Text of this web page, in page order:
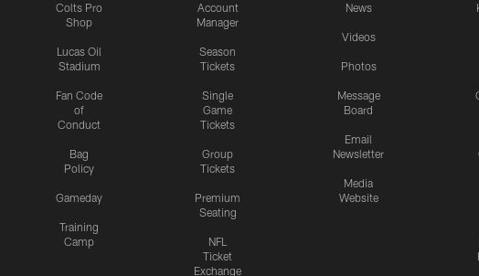
Colts Pro
Shop
Lucas Oil
Stadium
Fan Code
of
Conduct
Bag
Policy
Gameday
Training
Camp
Account
Manager
Season
Tickets
Single
Game
Tickets
Group
Tickets
Premium
Seating
NFL
Ticket
Exchange
News
Videos
Photos
Message
Board
Email
Newsletter
Media
Website